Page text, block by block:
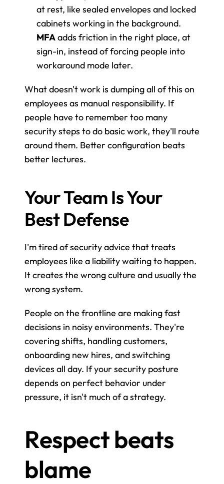
at rest, like sealed envelopes and locked
cabinets working in the background.
MFA adds friction in the right place, at
sign-in, instead of forcing people into
workaround mode later.
What doesn't work is dumping all of this on
employees as manual responsibility. If
people have to remember too many
security steps to do basic work, they'll route
around them. Better configuration beats
better lectures.
Your Team Is Your
Best Defense
I'm tired of security advice that treats
employees like a liability waiting to happen.
It creates the wrong culture and usually the
wrong system.
People on the frontline are making fast
decisions in noisy environments. They're
covering shifts, handling customers,
onboarding new hires, and switching
devices all day. If your security posture
depends on perfect behavior under
pressure, it isn't much of a strategy.
Respect beats
blame